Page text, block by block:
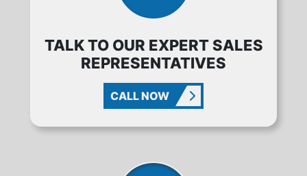
TALK TO OUR EXPERT SALES
REPRESENTATIVES
CALL NOW